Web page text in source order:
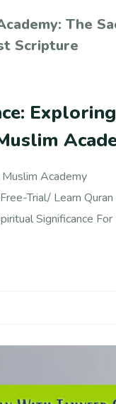
The
Scripture
Academy
Trial/ Learn Quran
Significance For